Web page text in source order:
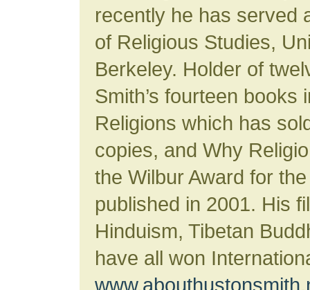
recently he has served
of Religious Studies,
Berkeley. Holder of
Smith’s fourteen books
Religions which has
copies, and Why
the Wilbur Award for
published in 2001. His
Hinduism, Tibetan
have all won